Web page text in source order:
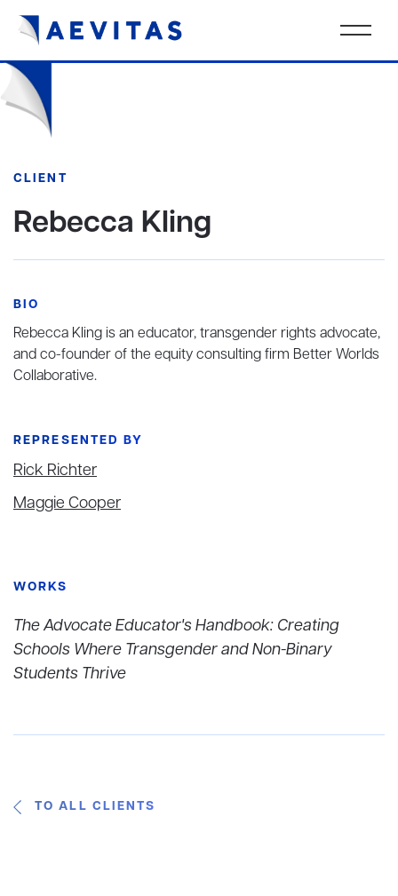
CLIENT
Rebecca Kling
BIO
Rebecca Kling is an educator, transgender rights advocate,
and co-founder of the equity consulting firm Better Worlds
Collaborative.
REPRESENTED BY
Rick Richter
Maggie Cooper
WORKS
The Advocate Educator's Handbook: Creating
Schools Where Transgender and Non-Binary
Students Thrive
TO ALL CLIENTS